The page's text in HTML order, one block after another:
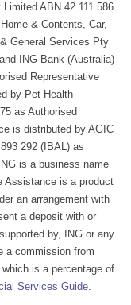
ABN 42 111 586
& Contents, Car,
General Services Pty
ING Bank (Australia)
Representative
by Pet Health
as Authorised
is distributed by AGIC
292 (IBAL) as
is a business name
Assistance is a product
an arrangement with
a deposit with or
by, ING or any
a commission from
is a percentage of
Services Guide.